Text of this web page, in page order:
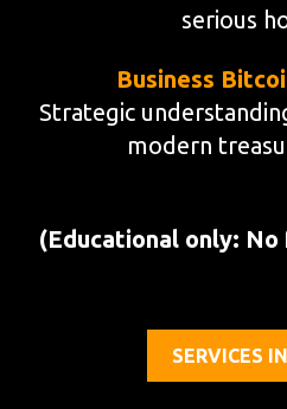
serious
Business
Strategic
modern
(Educational only:
SERVICES